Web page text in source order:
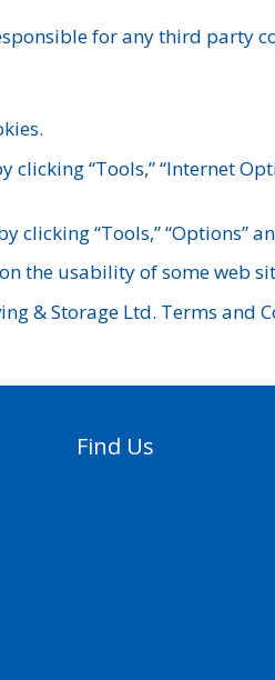
for any third party
“Tools,” “Internet
“Tools,” “Options”
the usability of some web
& Storage Ltd. Terms and
Find Us